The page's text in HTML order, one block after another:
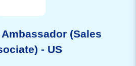
(Sales
- US